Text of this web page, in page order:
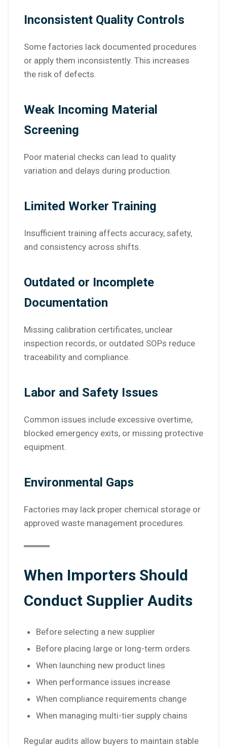
Inconsistent Quality Controls
Some factories lack documented procedures
or apply them inconsistently. This increases
the risk of defects.
Weak Incoming Material
Screening
Poor material checks can lead to quality
variation and delays during production.
Limited Worker Training
Insufficient training affects accuracy, safety,
and consistency across shifts.
Outdated or Incomplete
Documentation
Missing calibration certificates, unclear
inspection records, or outdated SOPs reduce
traceability and compliance.
Labor and Safety Issues
Common issues include excessive overtime,
blocked emergency exits, or missing protective
equipment.
Environmental Gaps
Factories may lack proper chemical storage or
approved waste management procedures.
When Importers Should
Conduct Supplier Audits
Before selecting a new supplier
Before placing large or long-term orders
When launching new product lines
When performance issues increase
When compliance requirements change
When managing multi-tier supply chains
Regular audits allow buyers to maintain stable